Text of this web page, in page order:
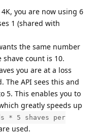
you are now using 6
1 (shared with
the same number
shave count is 10.
you are at a loss
The API sees this and
5. This enables you to
greatly speeds up
* 5 shaves per
used.